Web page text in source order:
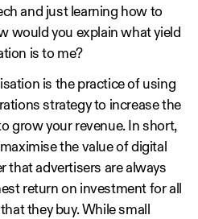
and just learning how to
would you explain what yield
is to me?
is the practice of using
strategy to increase the
grow your revenue. In short,
the value of digital
that advertisers are always
return on investment for all
they buy. While small